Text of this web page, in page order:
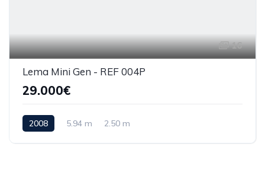
16
Lema Mini Gen - REF 004P
29.000€
2008 5.94 m 2.50 m